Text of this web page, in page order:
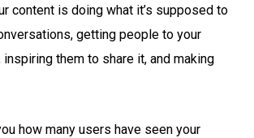
content is doing what it’s supposed to
getting people to your
them to share it, and making
how many users have seen your